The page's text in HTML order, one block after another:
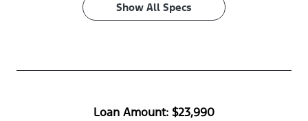
Show All Specs
Loan Amount: $23,990